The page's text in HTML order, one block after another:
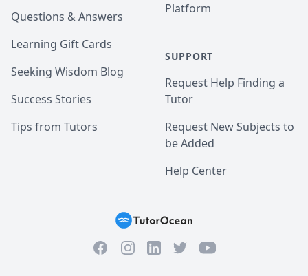
Questions & Answers
Learning Gift Cards
Seeking Wisdom Blog
Success Stories
Tips from Tutors
Platform
SUPPORT
Request Help Finding a
Tutor
Request New Subjects to
be Added
Help Center
FacebookInstagramLinkedInTwitterYouTube